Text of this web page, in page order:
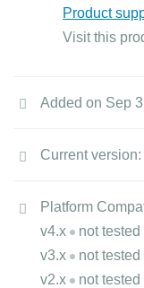
Product
Visit this
Added on Sep
Current version:
Platform
v4.x
not tested
v3.x
not tested
v2.x
not tested